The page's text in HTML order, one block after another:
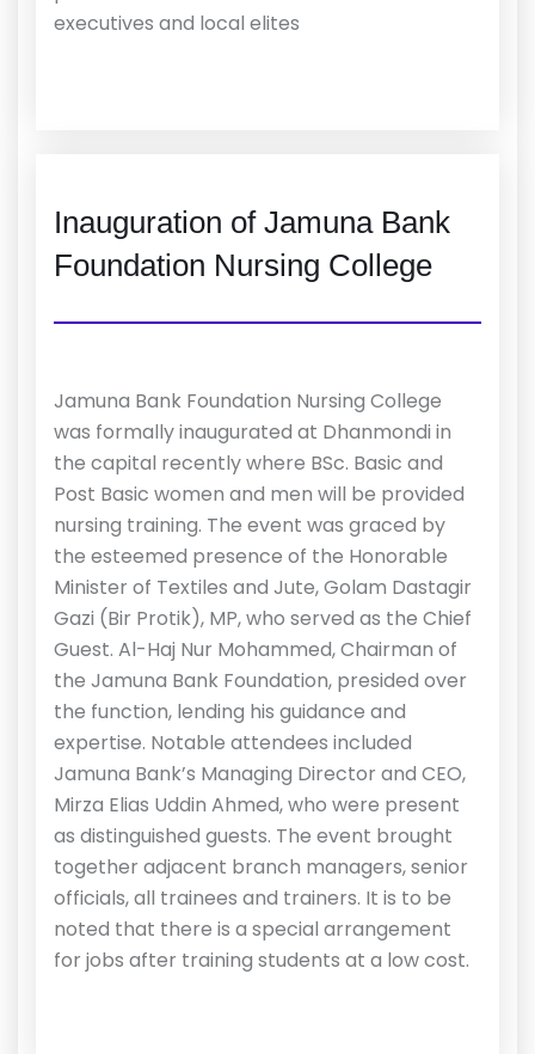
executives and local elites
Inauguration of Jamuna Bank
Foundation Nursing College
Jamuna Bank Foundation Nursing College
was formally inaugurated at Dhanmondi in
the capital recently where BSc. Basic and
Post Basic women and men will be provided
nursing training. The event was graced by
the esteemed presence of the Honorable
Minister of Textiles and Jute, Golam Dastagir
Gazi (Bir Protik), MP, who served as the Chief
Guest. Al-Haj Nur Mohammed, Chairman of
the Jamuna Bank Foundation, presided over
the function, lending his guidance and
expertise. Notable attendees included
Jamuna Bank’s Managing Director and CEO,
Mirza Elias Uddin Ahmed, who were present
as distinguished guests. The event brought
together adjacent branch managers, senior
officials, all trainees and trainers. It is to be
noted that there is a special arrangement
for jobs after training students at a low cost.